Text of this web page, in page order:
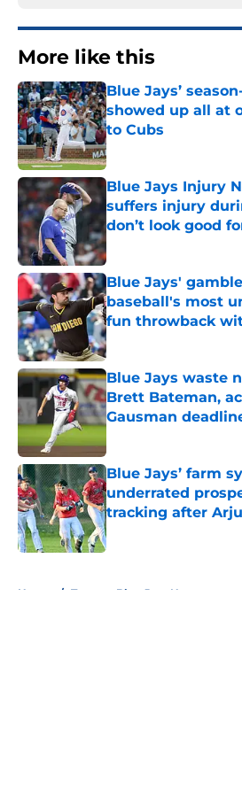
More like this
Blue Jays’
showed up all at
to Cubs
Published by on Invalid
Blue Jays Injury
suffers injury
don’t look good
Published by on Invalid
Blue Jays'
baseball's most
fun throwback
Published by on Invalid
Blue Jays waste
Brett Bateman,
Gausman
Blue Jays’ farm
underrated
tracking after
Published by on Invalid
Home / Toronto Blue Jays News